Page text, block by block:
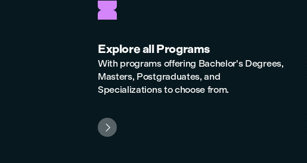
Explore all Programs
With programs offering Bachelor's Degrees,
Masters, Postgraduates, and
Specializations to choose from.
